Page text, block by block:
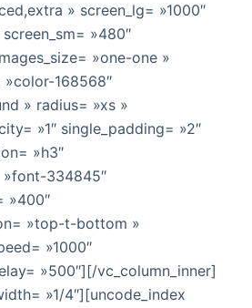
» screen_lg= »1000″
»480″
»one-one »
»color-168568″
» radius= »xs »
»1″ single_padding= »2″
»h3″
»font-334845″
»400″
»top-t-bottom »
»1000″
»500″][/vc_column_inner]
»1/4″][uncode_index